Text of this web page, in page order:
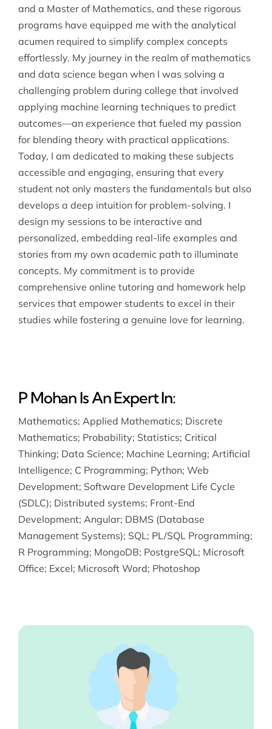
and a Master of Mathematics, and these rigorous
programs have equipped me with the analytical
acumen required to simplify complex concepts
effortlessly. My journey in the realm of mathematics
and data science began when I was solving a
challenging problem during college that involved
applying machine learning techniques to predict
outcomes—an experience that fueled my passion
for blending theory with practical applications.
Today, I am dedicated to making these subjects
accessible and engaging, ensuring that every
student not only masters the fundamentals but also
develops a deep intuition for problem-solving. I
design my sessions to be interactive and
personalized, embedding real-life examples and
stories from my own academic path to illuminate
concepts. My commitment is to provide
comprehensive online tutoring and homework help
services that empower students to excel in their
studies while fostering a genuine love for learning.
P Mohan Is An Expert In:
Mathematics; Applied Mathematics; Discrete
Mathematics; Probability; Statistics; Critical
Thinking; Data Science; Machine Learning; Artificial
Intelligence; C Programming; Python; Web
Development; Software Development Life Cycle
(SDLC); Distributed systems; Front-End
Development; Angular; DBMS (Database
Management Systems); SQL; PL/SQL Programming;
R Programming; MongoDB; PostgreSQL; Microsoft
Office; Excel; Microsoft Word; Photoshop